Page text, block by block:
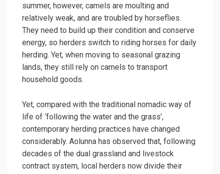
summer, however, camels are moulting and
relatively weak, and are troubled by horseflies.
They need to build up their condition and conserve
energy, so herders switch to riding horses for daily
herding. Yet, when moving to seasonal grazing
lands, they still rely on camels to transport
household goods.
Yet, compared with the traditional nomadic way of
life of ‘following the water and the grass’,
contemporary herding practices have changed
considerably. Aolunna has observed that, following
decades of the dual grassland and livestock
contract system, local herders now divide their